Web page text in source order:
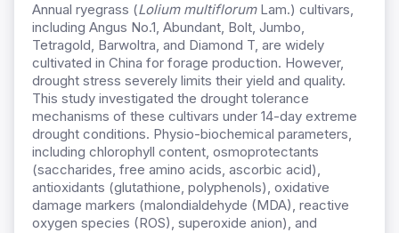
Annual ryegrass (Lolium multiflorumLam.) cultivars,
including Angus No.1, Abundant, Bolt, Jumbo,
Tetragold, Barwoltra, and Diamond T, are widely
cultivated in China for forage production. However,
drought stress severely limits their yield and quality.
This study investigated the drought tolerance
mechanisms of these cultivars under 14-day extreme
drought conditions. Physio-biochemical parameters,
including chlorophyll content, osmoprotectants
(saccharides, free amino acids, ascorbic acid),
antioxidants (glutathione, polyphenols), oxidative
damage markers (malondialdehyde (MDA), reactive
oxygen species (ROS), superoxide anion), and